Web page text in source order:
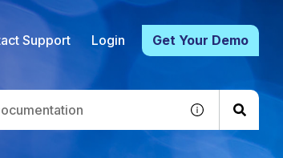
Support Login Get Your Demo